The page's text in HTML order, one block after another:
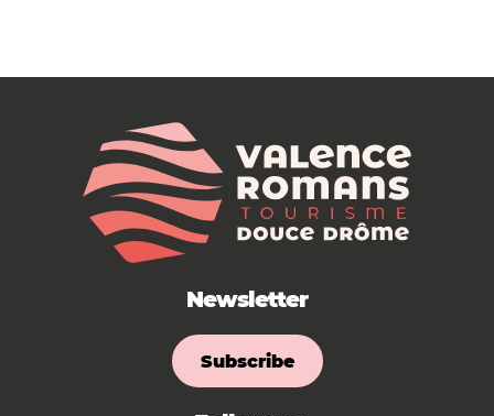
Newsletter
Subscribe